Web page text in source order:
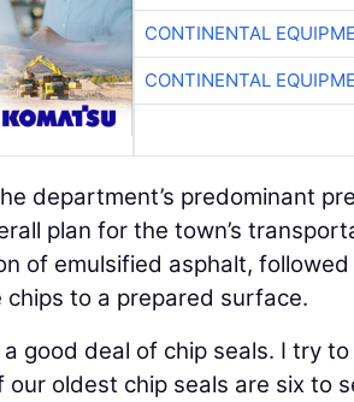
CONTINENTAL
CONTINENTAL
department’s predominant
plan for the town’s
of emulsified asphalt,
chips to a prepared surface.
a good deal of chip seals. I try
our oldest chip seals are six to